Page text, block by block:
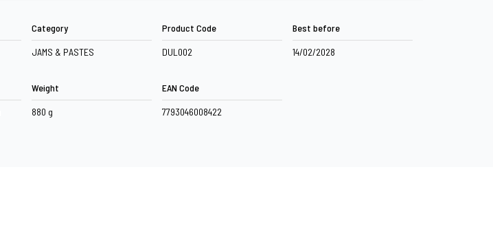
Category
JAMS & PASTES
Product Code
DUL002
Best before
14/02/2028
Weight
880 g
EAN Code
7793046008422